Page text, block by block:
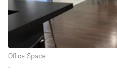
Salon
Shop Share
Stall / Market Stall
Office Space
∙